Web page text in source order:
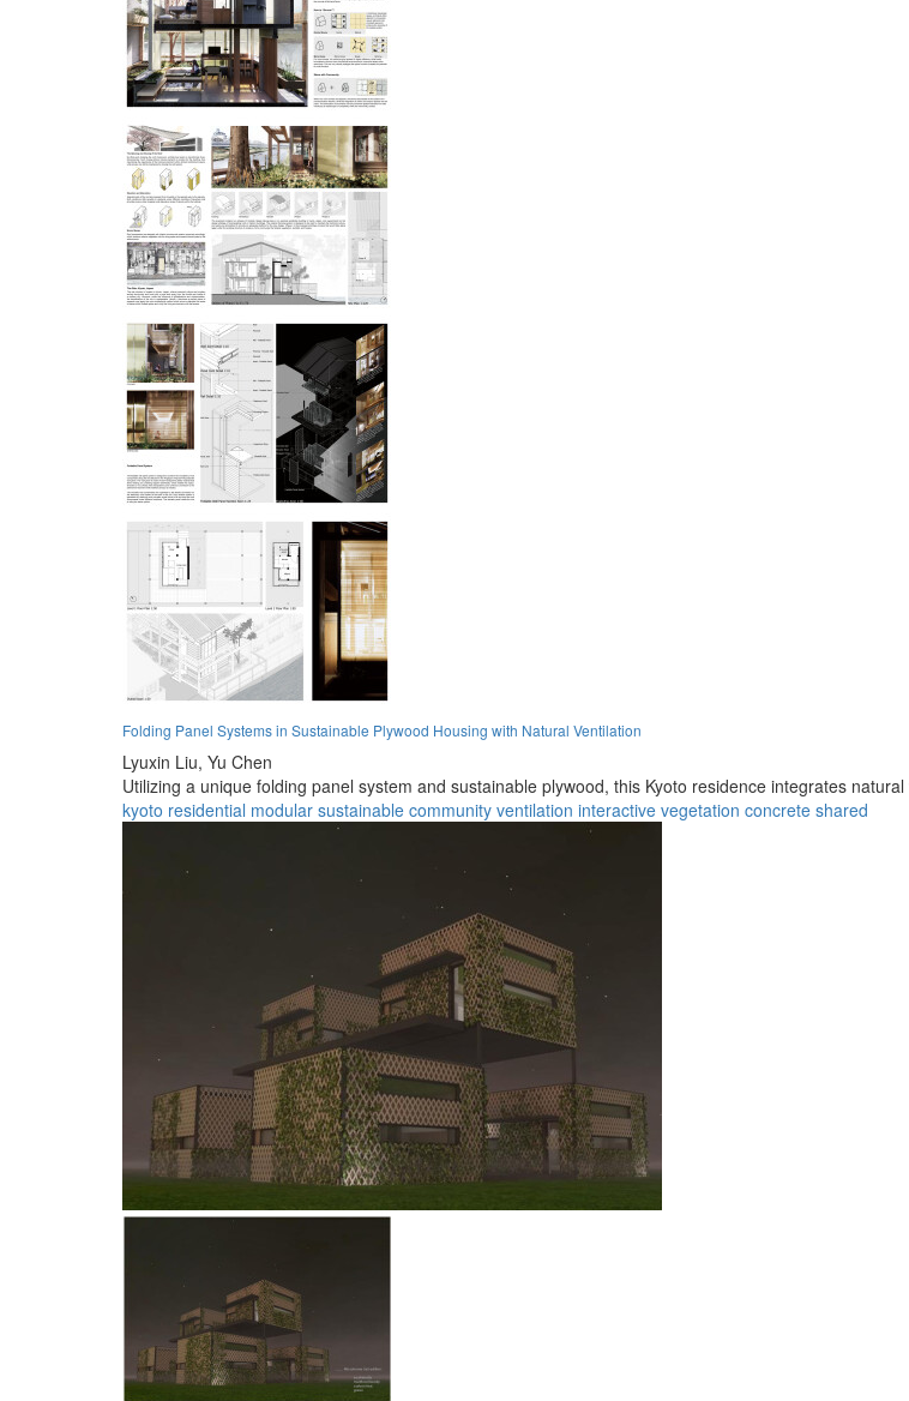
Folding Panel Systems in Sustainable Plywood Housing with Natural Ventilation
Lyuxin Liu, Yu Chen
Utilizing a unique folding panel system and sustainable plywood, this Kyoto residence integrates
kyoto residential modular sustainable community ventilation interactive vegetation concrete shared